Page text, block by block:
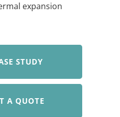
expansion
STUDY
A QUOTE